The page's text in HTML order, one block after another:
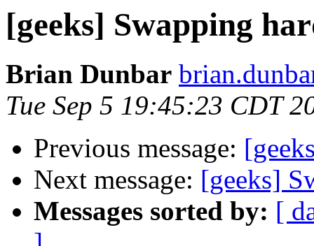
[geeks] Swapping
Brian Dunbar
Tue Sep 5 19:45:23 CDT
Previous message:
Next message: [geeks]
Messages sorted by: [